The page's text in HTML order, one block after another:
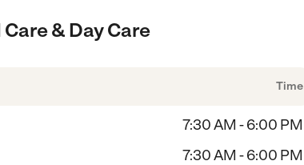
& Day Care
Time
7:30 AM - 6:00 PM
7:30 AM - 6:00 PM